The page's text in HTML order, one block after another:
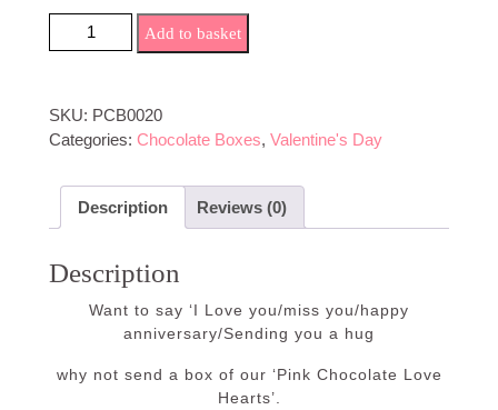
Pink Chocolate Box quantity
Add to basket
SKU: PCB0020
Categories: Chocolate Boxes, Valentine's Day
Description Reviews (0)
Description
Want to say ‘I Love you/miss you/happy
anniversary/Sending you a hug
why not send a box of our ‘Pink Chocolate Love
Hearts’.